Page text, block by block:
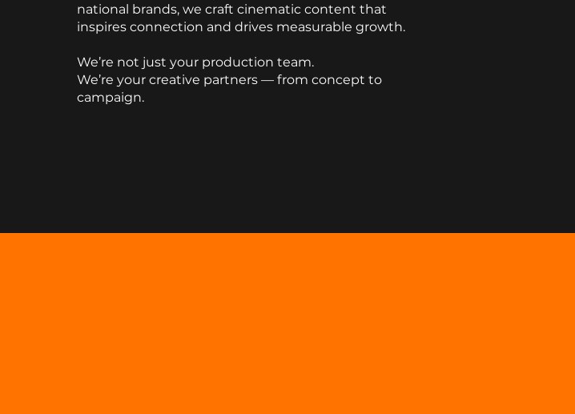
national brands, we craft cinematic content that
inspires connection and drives measurable growth.
We’re not just your production team.
We’re your creative partners — from concept to
campaign.